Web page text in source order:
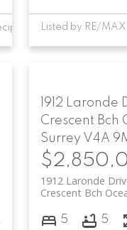
1912 Laronde
Crescent Bch
Surrey V4A
1912 Laronde
Crescent Bch
5 5